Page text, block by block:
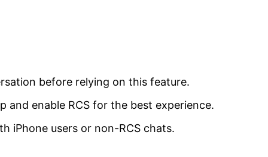
before relying on this feature.
and enable RCS for the best experience.
iPhone users or non-RCS chats.